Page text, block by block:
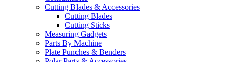
Cutting Blades & Accessories
Cutting Blades
Cutting Sticks
Measuring Gadgets
Parts By Machine
Plate Punches & Benders